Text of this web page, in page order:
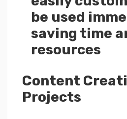
be used
saving time
resources
Content
Projects